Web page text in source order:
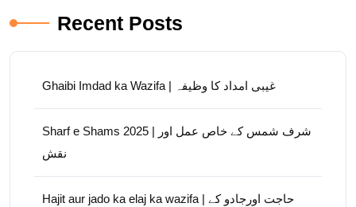
Recent Posts
Ghaibi Imdad ka Wazifa | غیبی امداد کا وظیفہ
Sharf e Shams 2025 | شرف شمس کے خاص عمل اور
نقش
Hajit aur jado ka elaj ka wazifa | حاجت اورجادو کے